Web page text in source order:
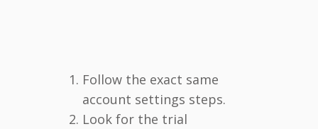
Follow the exact same
account settings steps.
Look for the trial